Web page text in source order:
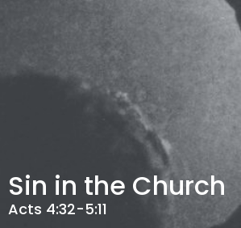
Sin in the Church
Acts 4:32-5:11